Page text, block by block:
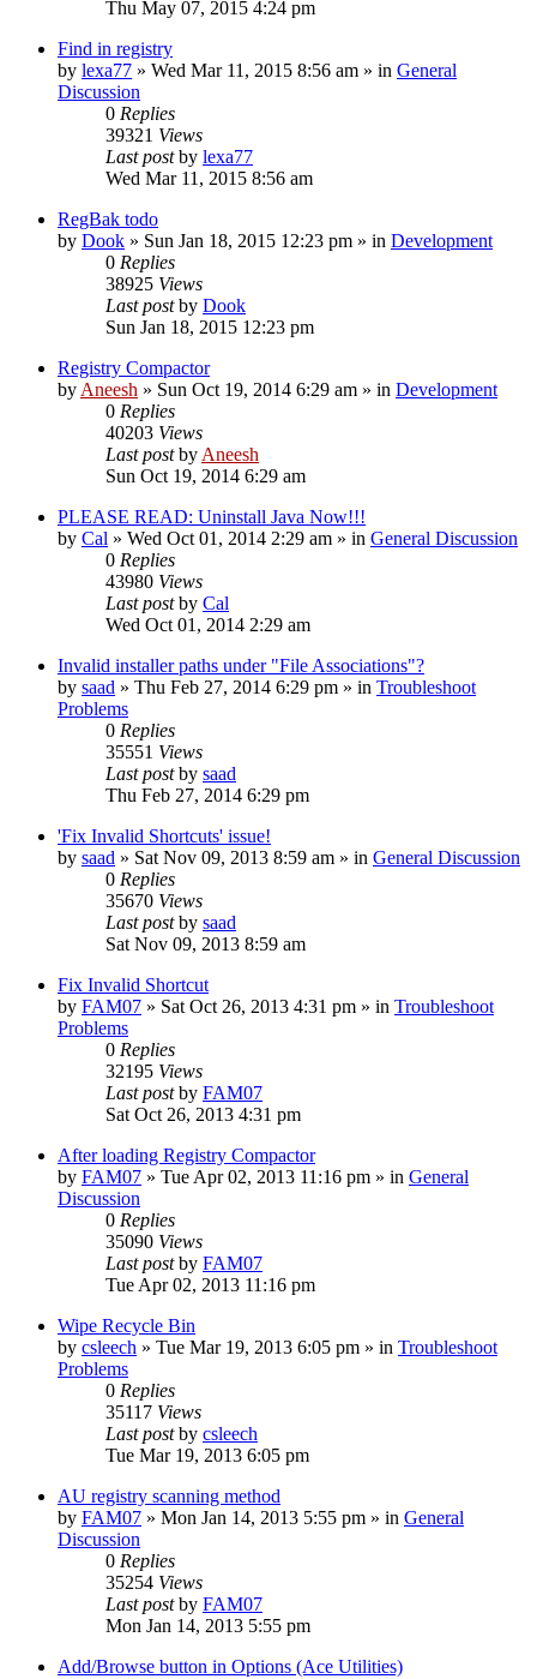
Thu May 07, 2015 4:24 pm
Find in registry
by lexa77 » Wed Mar 11, 2015 8:56 am » in General
Discussion
0 Replies
39321 Views
Last postby lexa77
Wed Mar 11, 2015 8:56 am
RegBak todo
by Dook » Sun Jan 18, 2015 12:23 pm » in Development
0 Replies
38925 Views
Last postby Dook
Sun Jan 18, 2015 12:23 pm
Registry Compactor
by Aneesh » Sun Oct 19, 2014 6:29 am » in Development
0 Replies
40203 Views
Last postby Aneesh
Sun Oct 19, 2014 6:29 am
PLEASE READ: Uninstall Java Now!!!
by Cal » Wed Oct 01, 2014 2:29 am » in General Discussion
0 Replies
43980 Views
Last postby Cal
Wed Oct 01, 2014 2:29 am
Invalid installer paths under "File Associations"?
by saad » Thu Feb 27, 2014 6:29 pm » in Troubleshoot
Problems
0 Replies
35551 Views
Last postby saad
Thu Feb 27, 2014 6:29 pm
'Fix Invalid Shortcuts' issue!
by saad » Sat Nov 09, 2013 8:59 am » in General Discussion
0 Replies
35670 Views
Last postby saad
Sat Nov 09, 2013 8:59 am
Fix Invalid Shortcut
by FAM07 » Sat Oct 26, 2013 4:31 pm » in Troubleshoot
Problems
0 Replies
32195 Views
Last postby FAM07
Sat Oct 26, 2013 4:31 pm
After loading Registry Compactor
by FAM07 » Tue Apr 02, 2013 11:16 pm » in General
Discussion
0 Replies
35090 Views
Last postby FAM07
Tue Apr 02, 2013 11:16 pm
Wipe Recycle Bin
by csleech » Tue Mar 19, 2013 6:05 pm » in Troubleshoot
Problems
0 Replies
35117 Views
Last postby csleech
Tue Mar 19, 2013 6:05 pm
AU registry scanning method
by FAM07 » Mon Jan 14, 2013 5:55 pm » in General
Discussion
0 Replies
35254 Views
Last postby FAM07
Mon Jan 14, 2013 5:55 pm
Add/Browse button in Options (Ace Utilities)